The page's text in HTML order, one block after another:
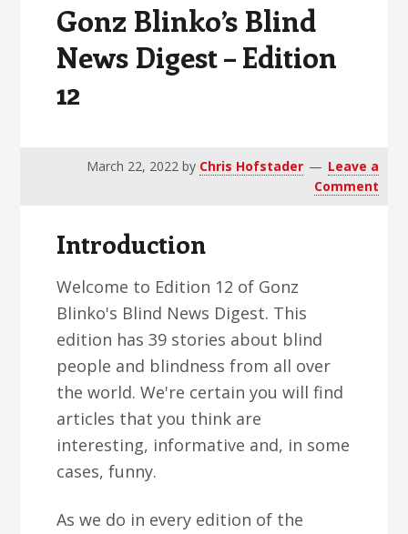
Gonz Blinko’s Blind
News Digest – Edition
12
March 22, 2022by Chris Hofstader
Leave a
Comment
Introduction
Welcome to Edition 12 of Gonz
Blinko's Blind News Digest. This
edition has 39 stories about blind
people and blindness from all over
the world. We're certain you will find
articles that you think are
interesting, informative and, in some
cases, funny.
As we do in every edition of the